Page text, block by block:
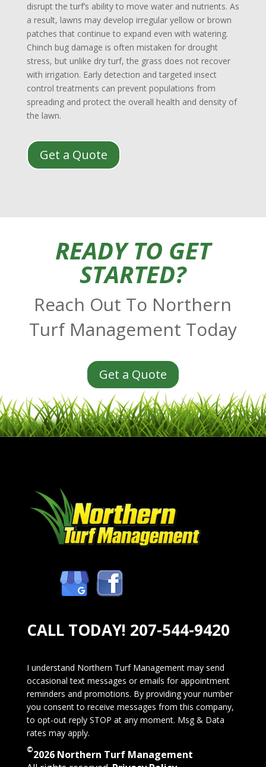
disrupt the turf’s ability to move water and nutrients. As
a result, lawns may develop irregular yellow or brown
patches that continue to expand even with watering.
Chinch bug damage is often mistaken for drought
stress, but unlike dry turf, the grass does not recover
with irrigation. Early detection and targeted insect
control treatments can prevent populations from
spreading and protect the overall health and density of
the lawn.
Get a Quote
READY TO GET
STARTED?
Reach Out To Northern
Turf Management Today
Get a Quote
CALL TODAY! 207-544-9420
I understand Northern Turf Management may send
occasional text messages or emails for appointment
reminders and promotions. By providing your number
you consent to receive messages from this company,
to opt-out reply STOP at any moment. Msg & Data
rates may apply.
©2026 Northern Turf Management